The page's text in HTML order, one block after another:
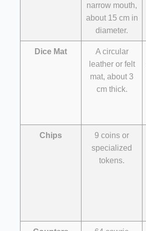
narrow mouth,
about 15 cm in
diameter.
Dice Mat
A circular
leather or felt
mat, about 3
cm thick.
Chips
9 coins or
specialized
tokens.